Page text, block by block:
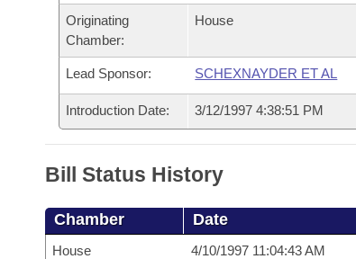
Meetings Of The Whole/Business Meetings
Bills Returned from Committee
Bill Conflicts Report
House Budget
Senate Budget
House Roll Call
Originating
Chamber:
House
Lead Sponsor: SCHEXNAYDER ET AL
Introduction Date: 3/12/1997 4:38:51 PM
Bill Status History
Chamber Date
House 4/10/1997 11:04:43 AM